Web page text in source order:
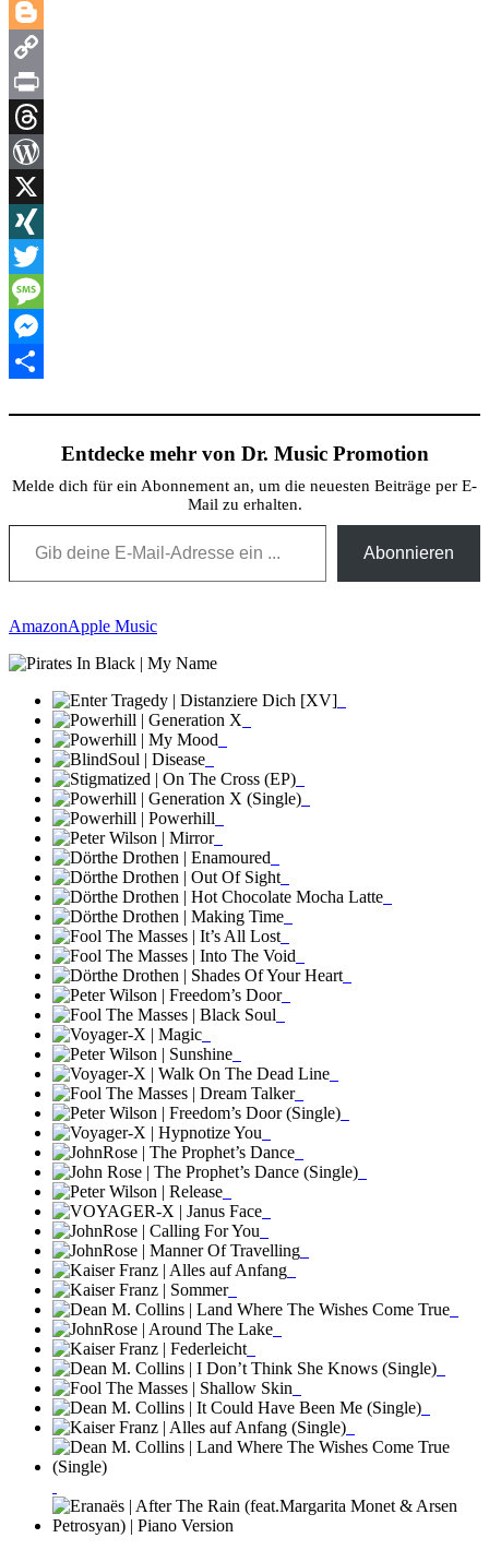
LinkedIn
Blogger
Copy
Link
Print
Threads
WordPress
X
XING
Twitter
Message
Messenger
Entdecke mehr von Dr. Music Promotion
Melde dich für ein Abonnement an, um die neuesten Beiträge per E-
Mail zu erhalten.
Gib deine E-Mail-Adresse ein ...
Abonnieren
AmazonApple Music